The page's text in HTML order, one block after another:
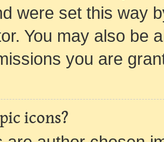
were set this way
You may also be
you are
icons?